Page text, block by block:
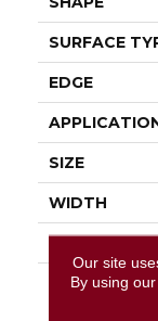
SURFACE
EDGE
SIZE
WIDTH
FINISH
Our site
By using